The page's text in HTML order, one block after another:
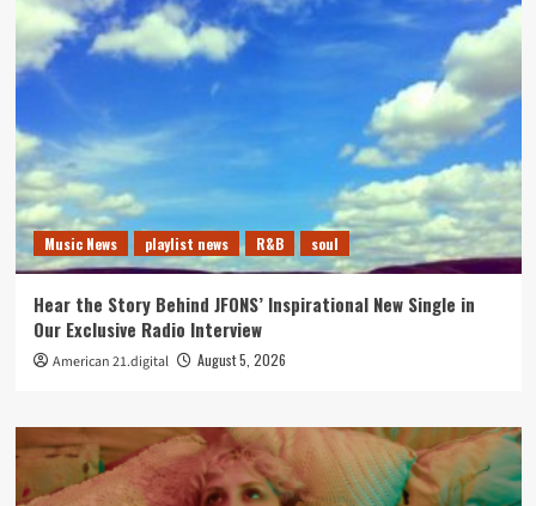
Music News playlist news R&B soul
Hear the Story Behind JFONS’ Inspirational New Single in
Our Exclusive Radio Interview
American 21.digital August 5, 2026